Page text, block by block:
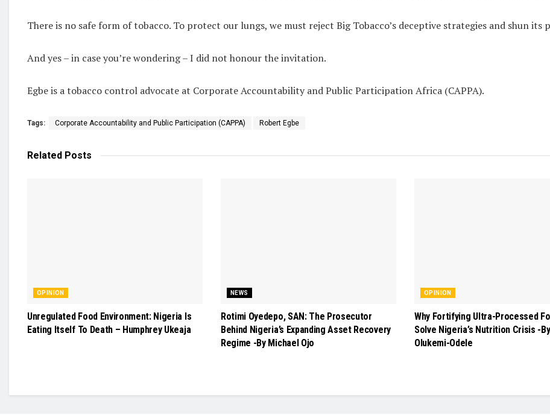
There is no safe form of tobacco. To protect our lungs, we must reject Big Tobacco’s deceptive strategies and shun its
And yes – in case you’re wondering – I did not honour the invitation.
Egbe is a tobacco control advocate at Corporate Accountability and Public Participation Africa (CAPPA).
Tags: Corporate Accountability and Public Participation (CAPPA) Robert Egbe
Related Posts
OPINION
Unregulated Food Environment: Nigeria Is
Eating Itself To Death – Humphrey Ukeaja
NEWS
Rotimi Oyedepo, SAN: The Prosecutor
Behind Nigeria’s Expanding Asset Recovery
Regime -By Michael Ojo
OPINION
Why Fortifying Ultra-Processed
Solve Nigeria’s Nutrition Crisis -
Olukemi-Odele